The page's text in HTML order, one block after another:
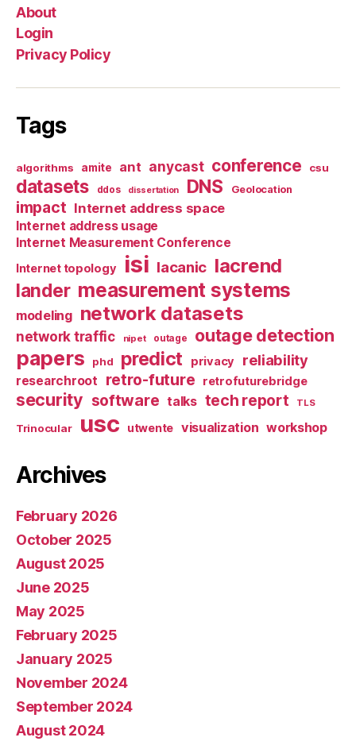
About
Login
Privacy Policy
Tags
algorithms amite ant anycast conference csu
datasets ddos dissertation DNS Geolocation
impact Internet address space
Internet address usage
Internet Measurement Conference
Internet topology isi lacanic lacrend
lander measurement systems
modeling network datasets
network traffic nipet outage outage detection
papers phd predict privacy reliability
researchroot retro-future retrofuturebridge
security software talks tech report TLS
Trinocular usc utwente visualization workshop
Archives
February 2026
October 2025
August 2025
June 2025
May 2025
February 2025
January 2025
November 2024
September 2024
August 2024